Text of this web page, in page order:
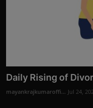
Daily Rising of
mayankrajkumaroffi... Jul 24,